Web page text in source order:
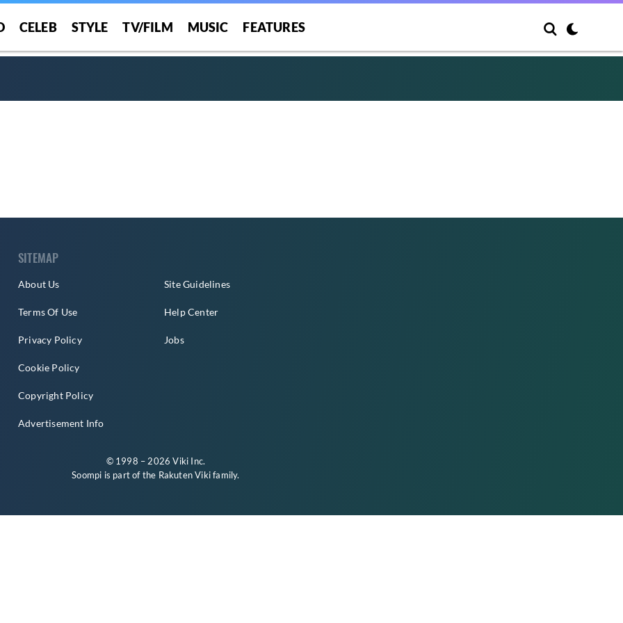
CELEB STYLE TV/FILM MUSIC FEATURES
SITEMAP
About Us
Terms Of Use
Privacy Policy
Cookie Policy
Copyright Policy
Advertisement Info
Site Guidelines
Help Center
Jobs
© 1998 – 2026 Viki Inc.
Soompi is part of the Rakuten Vikifamily.